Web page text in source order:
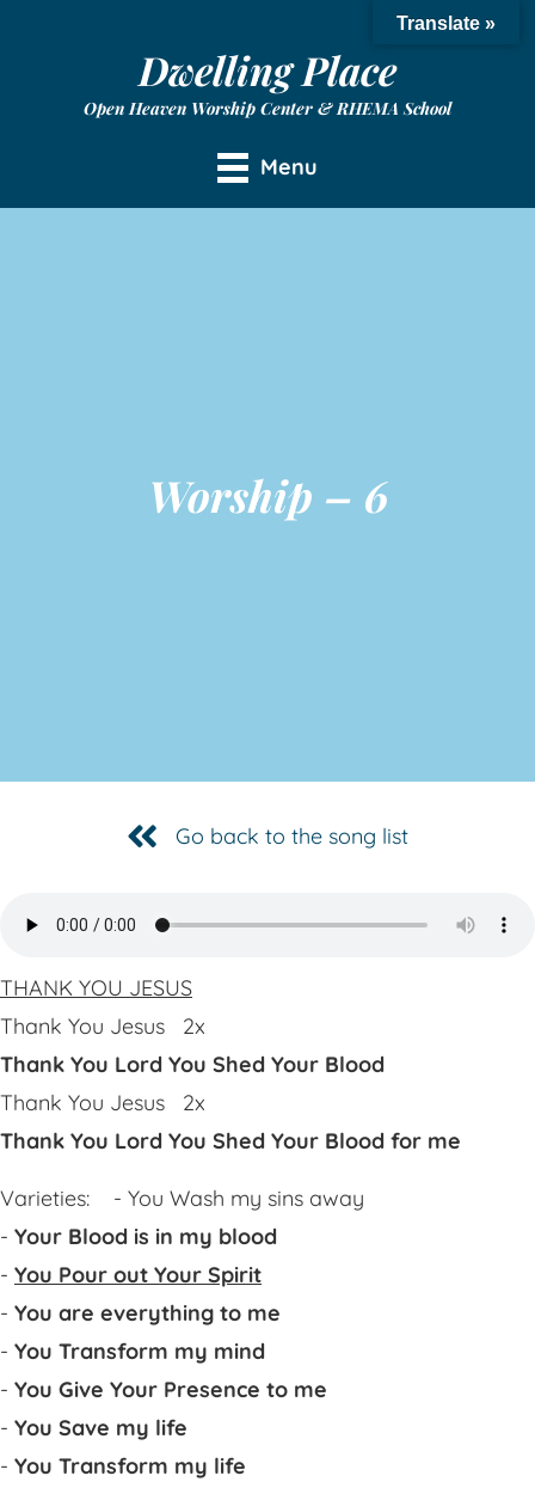
Dwelling Place
Open Heaven Worship Center & RHEMA School
Menu
Worship – 6
Go back to the song list
THANK YOU JESUS
Thank You Jesus 2x
Thank You Lord You Shed Your Blood
Thank You Jesus 2x
Thank You Lord You Shed Your Blood for me
Varieties: - You Wash my sins away
- Your Blood is in my blood
- You Pour out Your Spirit
- You are everything to me
- You Transform my mind
- You Give Your Presence to me
- You Save my life
- You Transform my life
Translate »